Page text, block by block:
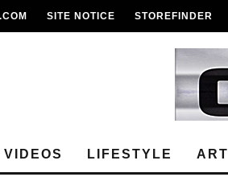
SITE NOTICE STOREFINDER
VIDEOS LIFESTYLE ART